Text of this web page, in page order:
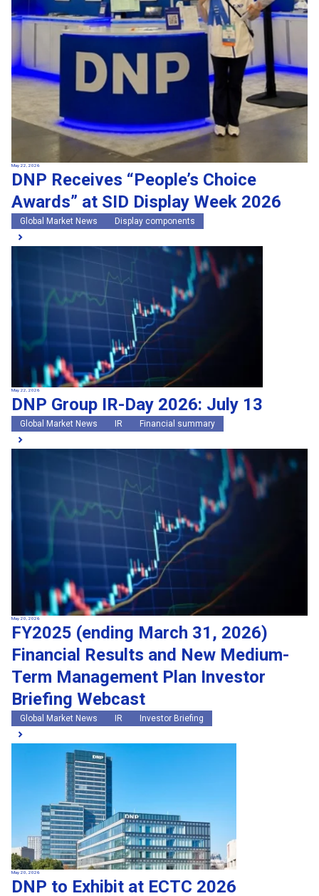
May 22, 2026
DNP Receives “People’s Choice
Awards” at SID Display Week 2026
Global Market News Display components
May 22, 2026
DNP Group IR-Day 2026: July 13
Global Market News IR Financial summary
May 20, 2026
FY2025 (ending March 31, 2026)
Financial Results and New Medium-
Term Management Plan Investor
Briefing Webcast
Global Market News IR Investor Briefing
May 20, 2026
DNP to Exhibit at ECTC 2026